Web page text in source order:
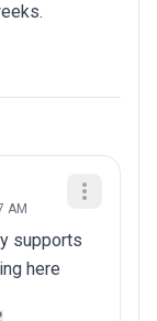
AM
supports
here